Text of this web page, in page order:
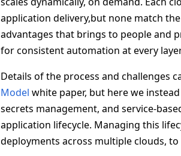
application delivery,but none match
advantages that brings to people and
for consistent automation at every
Details of the process and challenges
Model white paper, but here we
secrets management, and service-
application lifecycle. Managing this
deployments across multiple clouds,